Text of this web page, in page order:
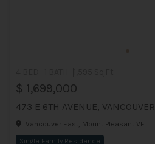
$ 1,699,000
473 E 6TH AVENUE, VANCOUVER
Vancouver East, Mount Pleasant VE
Single Family Residence